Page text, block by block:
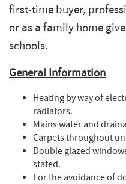
first-time buyer,
or as a family home
schools.
General Information
Heating by way of
radiators.
Mains water and
Carpets throughout
Double glazed
stated.
For the avoidance of